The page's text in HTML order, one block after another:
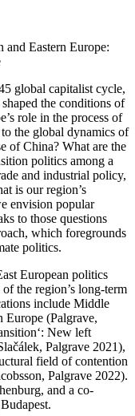
and Eastern Europe:
global capitalist cycle,
the conditions of
role in the process of
the global dynamics of
of China? What are the
politics among a
and industrial policy,
is our region’s
envision popular
to those questions
which foregrounds
politics.
European politics
the region’s long-term
include Middle
Europe (Palgrave,
New left
Palgrave 2021),
field of contention
Palgrave 2022).
and a co-